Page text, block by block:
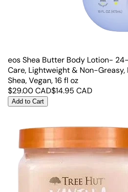
eos Shea Butter Body Lotion-
Care, Lightweight & Non-
Shea, Vegan, 16 fl oz
$29.00CAD$14.95 CAD
Add to Cart